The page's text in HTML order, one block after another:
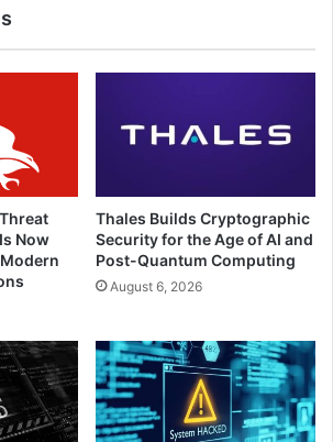
Now
Thales Builds Cryptographic
Security for the Age of AI and
Post-Quantum Computing
August 6, 2026